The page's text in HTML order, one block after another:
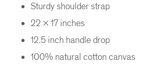
Sturdy shoulder strap
22 x 17 inches
12.5 inch handle drop
100% natural cotton canvas